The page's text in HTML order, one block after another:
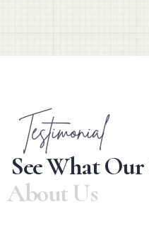
Testimonial
SeeWhat Our
AboutUs